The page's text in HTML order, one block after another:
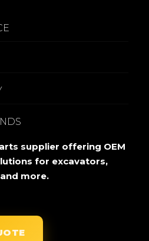
supplier offering OEM
for excavators,
more.